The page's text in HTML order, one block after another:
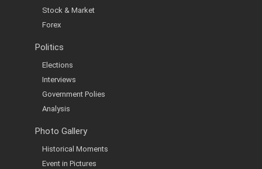
Stock & Market
Forex
Politics
Elections
Interviews
Government Polies
Analysis
Photo Gallery
Historical Moments
Event in Pictures